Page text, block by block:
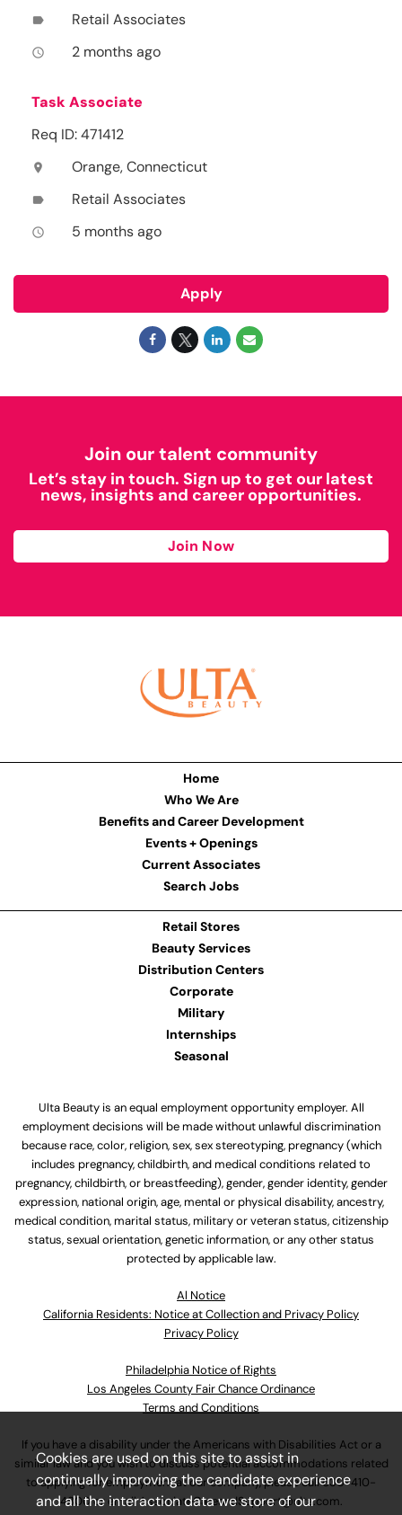
label Retail Associates
access_time 2 months ago
Task Associate
Req ID: 471412
location_on Orange, Connecticut
label Retail Associates
access_time 5 months ago
Apply
Join our talent community
Let’s stay in touch. Sign up to get our latest
news, insights and career opportunities.
Join Now
Home
Who We Are
Benefits and Career Development
Events + Openings
Current Associates
Search Jobs
Retail Stores
Beauty Services
Distribution Centers
Corporate
Military
Internships
Seasonal
Ulta Beauty is an equal employment opportunity employer. All
employment decisions will be made without unlawful discrimination
because race, color, religion, sex, sex stereotyping, pregnancy (which
includes pregnancy, childbirth, and medical conditions related to
pregnancy, childbirth, or breastfeeding), gender, gender identity, gender
expression, national origin, age, mental or physical disability, ancestry,
medical condition, marital status, military or veteran status, citizenship
status, sexual orientation, genetic information, or any other status
protected by applicable law.
Al Notice
California Residents: Notice at Collection and Privacy Policy
Privacy Policy
Philadelphia Notice of Rights
Los Angeles County Fair Chance Ordinance
Terms and Conditions
If you have a disability under the Americans with Disabilities Act or a
similar law and you wish to discuss potential accommodations related
to applying for employment at our company, please call630-410-
4800or emailAssociateCareandSupport@ulta.com.
Cookies are used on this site to assist in
continually improving the candidate experience
and all the interaction data we store of our